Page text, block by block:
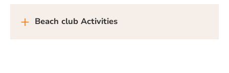
Beach club Activities